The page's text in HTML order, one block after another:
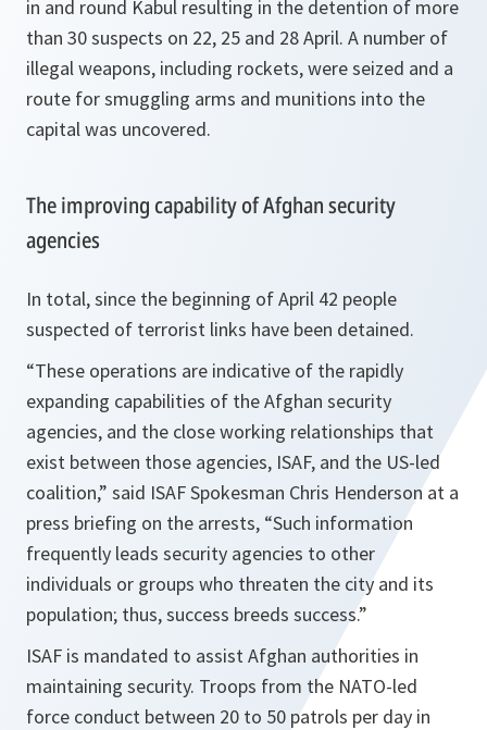
in and round Kabul resulting in the detention of more
than 30 suspects on 22, 25 and 28 April. A number of
illegal weapons, including rockets, were seized and a
route for smuggling arms and munitions into the
capital was uncovered.
The improving capability of Afghan security
agencies
In total, since the beginning of April 42 people
suspected of terrorist links have been detained.
“These operations are indicative of the rapidly
expanding capabilities of the Afghan security
agencies, and the close working relationships that
exist between those agencies, ISAF, and the US-led
coalition,” said ISAF Spokesman Chris Henderson at a
press briefing on the arrests, “Such information
frequently leads security agencies to other
individuals or groups who threaten the city and its
population; thus, success breeds success.”
ISAF is mandated to assist Afghan authorities in
maintaining security. Troops from the NATO-led
force conduct between 20 to 50 patrols per day in